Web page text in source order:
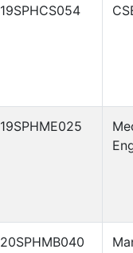
19SPHCS054
19SPHME025
20SPHMB040